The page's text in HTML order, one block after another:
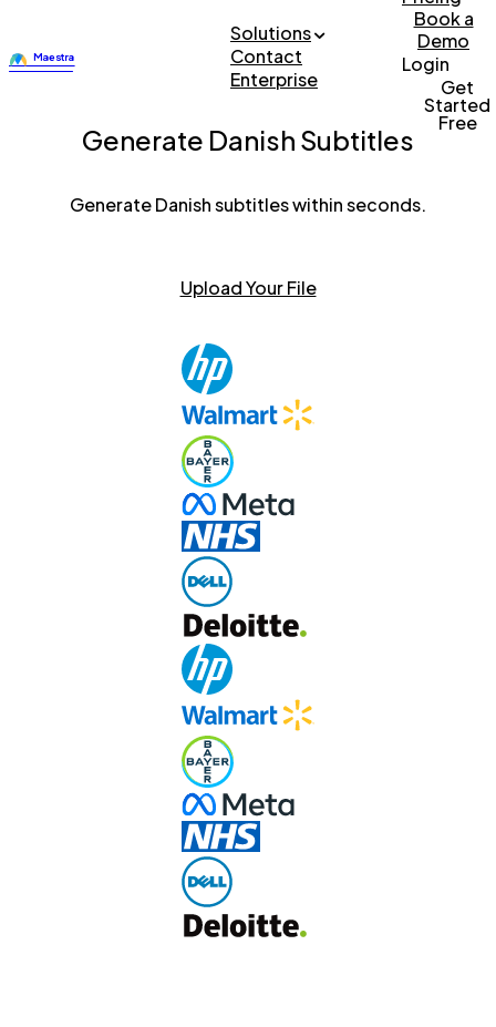
Solutions
Contact
Enterprise
Book a
Demo
Login
Get
Started
Free
Generate Danish Subtitles
Generate Danish subtitles within seconds.
Upload Your File